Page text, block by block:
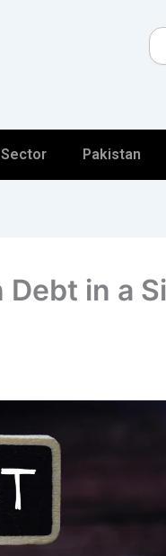
Pakistan
in a